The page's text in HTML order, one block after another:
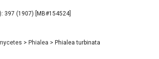
397 (1907) [MB#154524]
> Phialea > Phialea turbinata